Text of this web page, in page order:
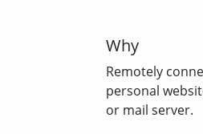
Why
Remotely
personal
or mail server.